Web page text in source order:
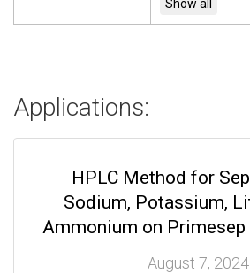
Applications:
HPLC Method for
Sodium, Potassium,
Ammonium on
August 7, 2024